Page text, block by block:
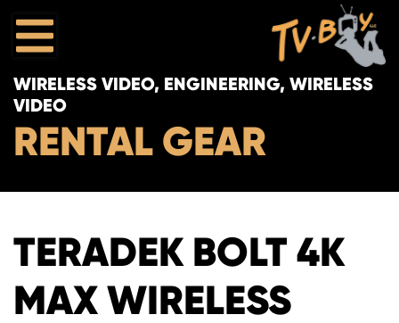
WIRELESS VIDEO, ENGINEERING, WIRELESS
VIDEO
RENTAL GEAR
TERADEK BOLT 4K
MAX WIRELESS